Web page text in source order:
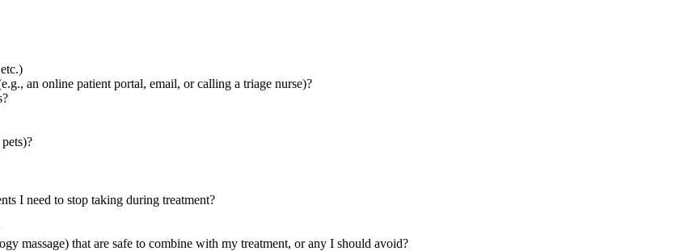
an online patient portal, email, or calling a triage nurse)?
I need to stop taking during treatment?
massage) that are safe to combine with my treatment, or any I should avoid?